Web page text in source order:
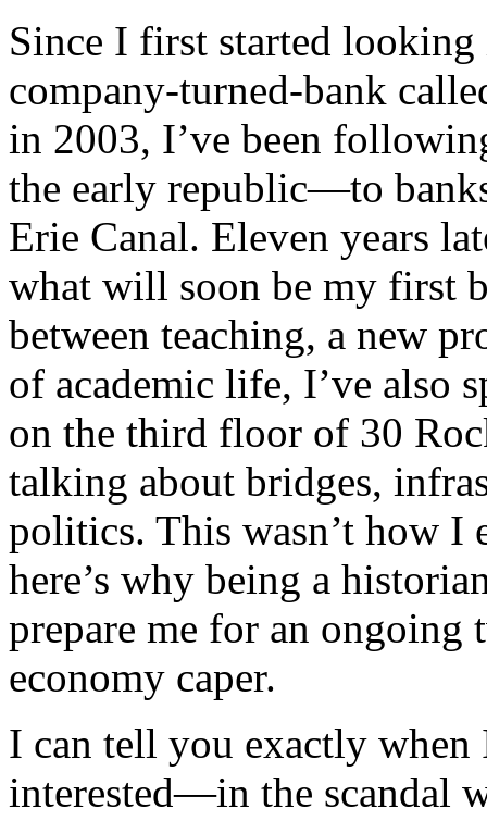
Since I first started
company-turned-bank
in 2003, I’ve been
the early republic—to
Erie Canal. Eleven years
what will soon be my first
between teaching, a new
of academic life, I’ve also
on the third floor of 30
talking about bridges,
politics. This wasn’t how I
here’s why being a
prepare me for an
economy caper.
I can tell you exactly
interested—in the scandal